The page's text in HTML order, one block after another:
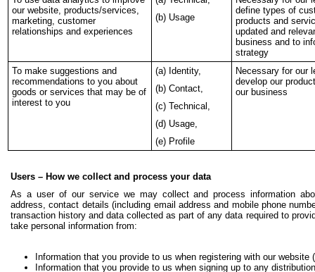
our website, products/services,
marketing, customer
relationships and experiences
(b) Usage
define types of
products and
updated and
business and to
strategy
To make suggestions and
recommendations to you about
goods or services that may be of
interest to you
(a) Identity,
(b) Contact,
(c) Technical,
(d) Usage,
(e) Profile
Necessary for our
develop our
our business
Users – How we collect and process your data
As a user of our service we may collect and process information
address, contact details (including email address and mobile phone
transaction history and data collected as part of any data required to
take personal information from:
Information that you provide to us when registering with our website
Information that you provide to us when signing up to any